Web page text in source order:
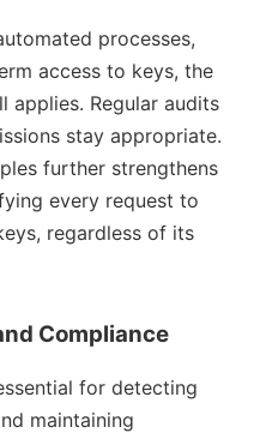
processes,
access to keys, the
applies. Regular audits
stay appropriate.
further strengthens
every request to
regardless of its
Compliance
for detecting
maintaining